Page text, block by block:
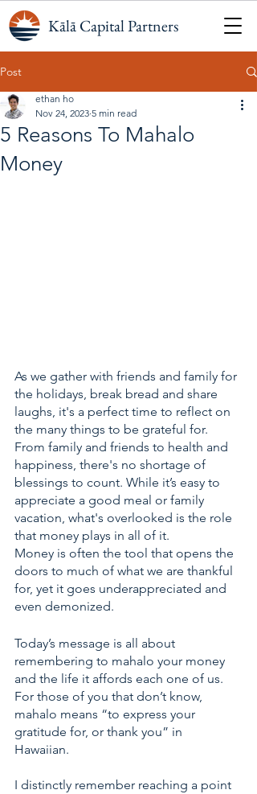
Kālā Capital Partners
Post
5 Reasons To Mahalo
Money
ethan ho
Nov 24, 2023 5 min read
As we gather with friends and family for
the holidays, break bread and share
laughs, it's a perfect time to reflect on
the many things to be grateful for.
From family and friends to health and
happiness, there's no shortage of
blessings to count. While it’s easy to
appreciate a good meal or family
vacation, what's overlooked is the role
that money plays in all of it.
Money is often the tool that opens the
doors to much of what we are thankful
for, yet it goes underappreciated and
even demonized.
Today’s message is all about
remembering to mahalo your money
and the life it affords each one of us.
For those of you that don’t know,
mahalo means “to express your
gratitude for, or thank you” in
Hawaiian.
I distinctly remember reaching a point